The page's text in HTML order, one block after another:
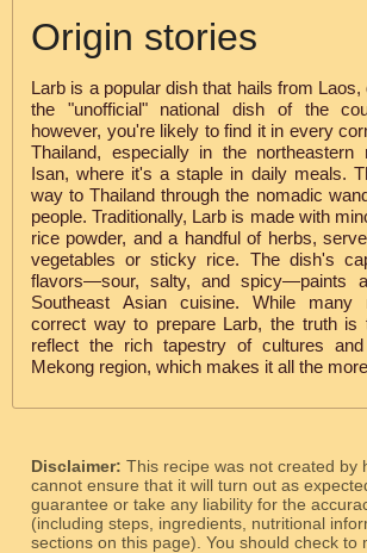
Origin stories
Larb is a popular dish that hails from Laos,
the "unofficial" national dish of the
however, you're likely to find it in every
Thailand, especially in the northeastern
Isan, where it's a staple in daily meals.
way to Thailand through the nomadic
people. Traditionally, Larb is made with
rice powder, and a handful of herbs,
vegetables or sticky rice. The dish's
flavors—sour, salty, and spicy—paints
Southeast Asian cuisine. While many
correct way to prepare Larb, the truth is
reflect the rich tapestry of cultures
Mekong region, which makes it all the
Disclaimer: This recipe was not created by
cannot ensure that it will turn out as
guarantee or take any liability for the
(including steps, ingredients, nutritional
sections on this page). You should check to